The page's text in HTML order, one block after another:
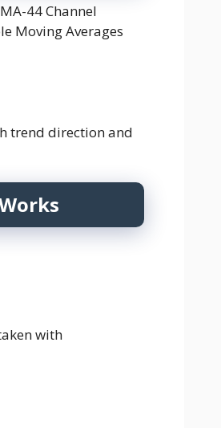
44 Channel
Moving Averages
trend direction and
with